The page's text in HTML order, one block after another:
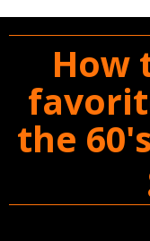
How
the